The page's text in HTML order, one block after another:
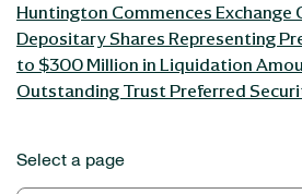
Huntington Commences Exchange
Depositary Shares Representing
to $300 Million in Liquidation
Outstanding Trust Preferred
Select a page